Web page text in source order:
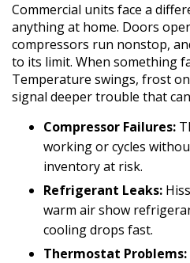
Commercial units face a
anything at home. Doors
compressors run nonstop,
to its limit. When something
Temperature swings, frost
signal deeper trouble that
Compressor Failures:
working or cycles
inventory at risk.
Refrigerant Leaks:
warm air show
cooling drops fast.
Thermostat Problems: